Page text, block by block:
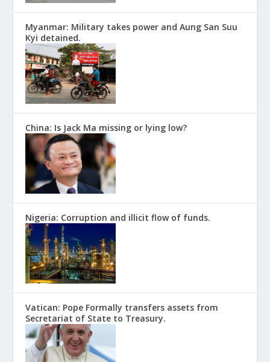
Myanmar: Military takes power and Aung San Suu
Kyi detained.
China: Is Jack Ma missing or lying low?
Nigeria: Corruption and illicit flow of funds.
Vatican: Pope Formally transfers assets from
Secretariat of State to Treasury.